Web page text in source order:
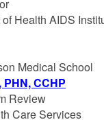
Health AIDS
Medical School
CCHP
Review
Care Services